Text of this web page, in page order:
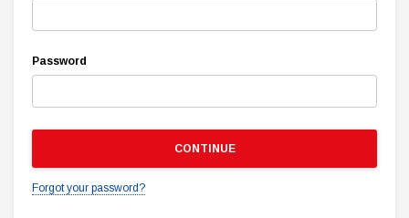
Password
Forgot your password?